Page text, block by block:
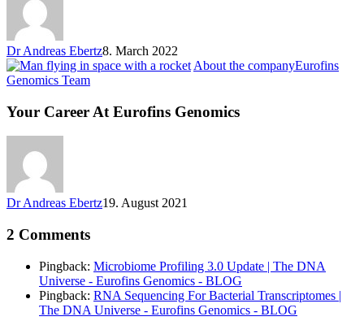
Dr Andreas Ebertz8. March 2022
About the companyEurofins
Genomics Team
Your Career At Eurofins Genomics
Dr Andreas Ebertz19. August 2021
2 Comments
Pingback: Microbiome Profiling 3.0 Update | The DNA
Universe - Eurofins Genomics - BLOG
Pingback: RNA Sequencing For Bacterial Transcriptomes |
The DNA Universe - Eurofins Genomics - BLOG